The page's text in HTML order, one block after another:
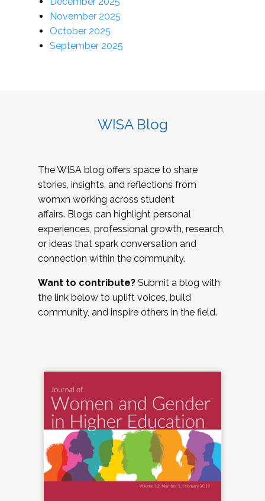
November 2025
October 2025
September 2025
WISA Blog
The WISA blog offers space to share
stories, insights, and reflections from
womxn working across student
affairs. Blogs can highlight personal
experiences, professional growth, research,
or ideas that spark conversation and
connection within the community.
Want to contribute? Submit a blog with
the link below to uplift voices, build
community, and inspire others in the field.